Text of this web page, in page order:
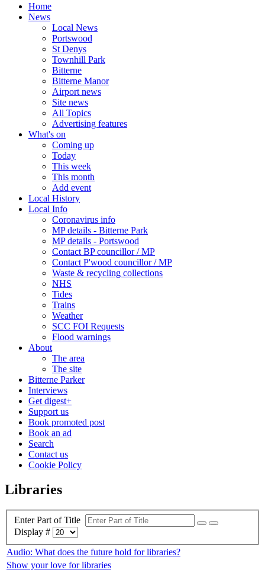
Home
News
Local News
Portswood
St Denys
Townhill Park
Bitterne
Bitterne Manor
Airport news
Site news
All Topics
Advertising features
What's on
Coming up
Today
This week
This month
Add event
Local History
Local Info
Coronavirus info
MP details - Bitterne Park
MP details - Portswood
Contact BP councillor / MP
Contact P'wood councillor / MP
Waste & recycling collections
NHS
Tides
Trains
Weather
SCC FOI Requests
Flood warnings
About
The area
The site
Bitterne Parker
Interviews
Get digest+
Support us
Book promoted post
Book an ad
Search
Contact us
Cookie Policy
Libraries
Enter Part of Title
Display #
Audio: What does the future hold for libraries?
Show your love for libraries